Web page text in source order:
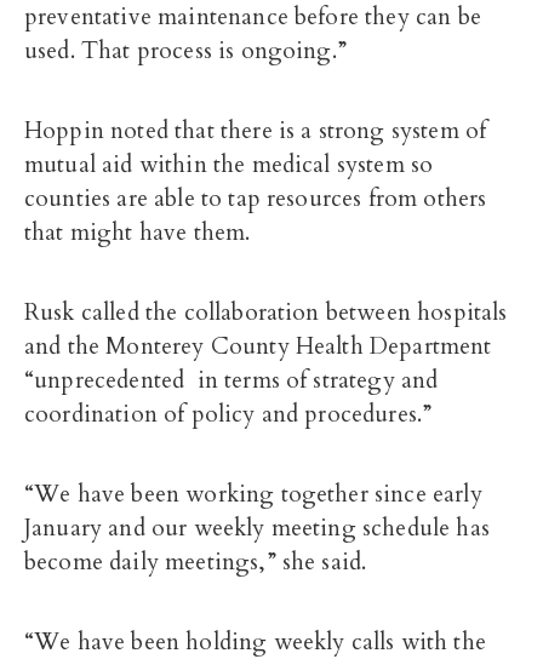
preventative maintenance before they can be
used. That process is ongoing.”
Hoppin noted that there is a strong system of
mutual aid within the medical system so
counties are able to tap resources from others
that might have them.
Rusk called the collaboration between hospitals
and the Monterey County Health Department
“unprecedented in terms of strategy and
coordination of policy and procedures.”
“We have been working together since early
January and our weekly meeting schedule has
become daily meetings,” she said.
“We have been holding weekly calls with the